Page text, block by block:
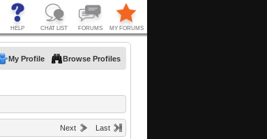
My Profile Browse Profiles
Next Last